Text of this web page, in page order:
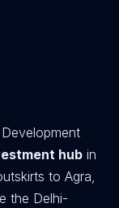
hub in
to Agra,
the Delhi-